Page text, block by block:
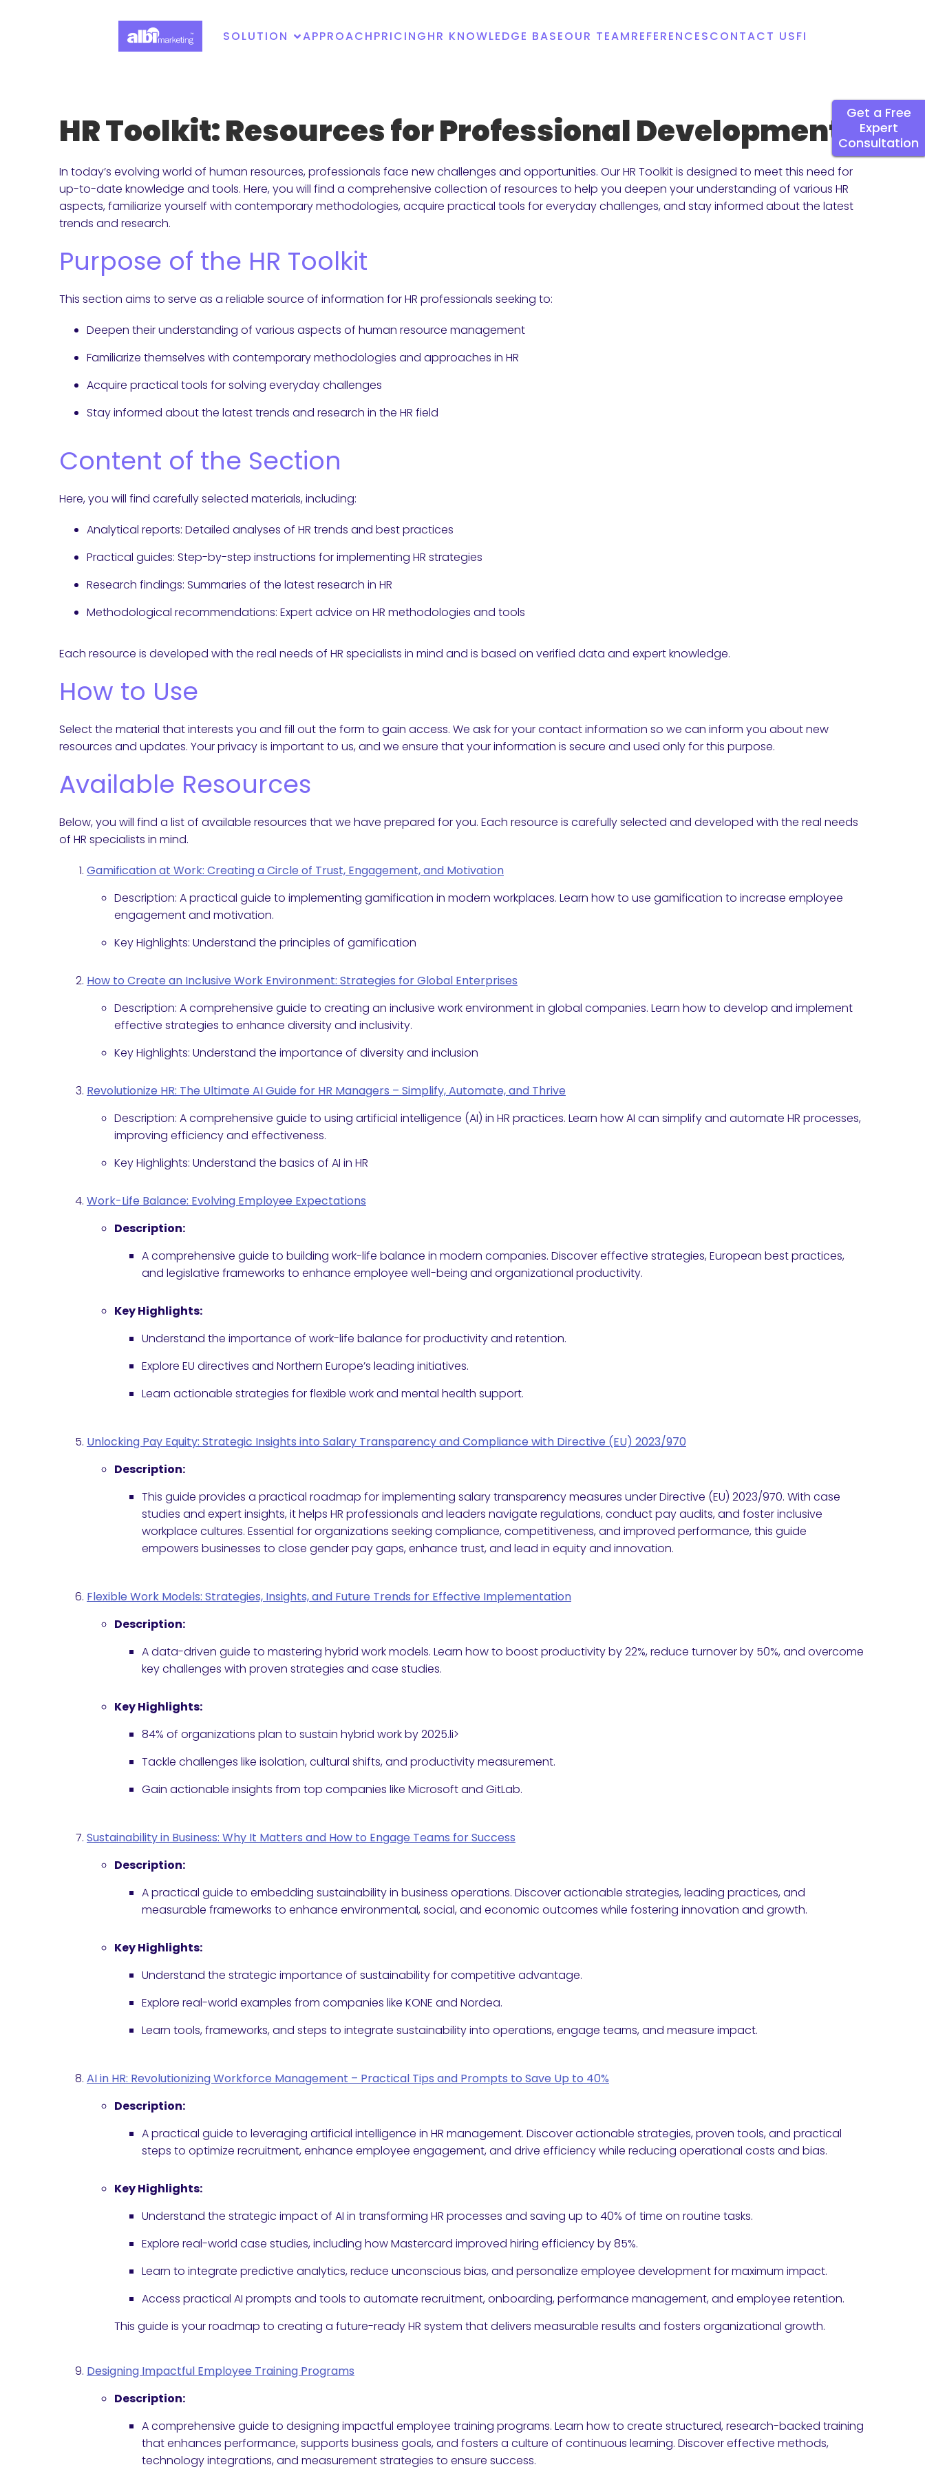
SOLUTION APPROACHPRICINGHR KNOWLEDGE BASEOUR TEAMREFERENCESCONTACT USFI
HR Toolkit: Resources for Professional Development
In today’s evolving world of human resources, professionals face new challenges and opportunities. Our HR Toolkit is designed to meet this need for
up-to-date knowledge and tools. Here, you will find a comprehensive collection of resources to help you deepen your understanding of various HR
aspects, familiarize yourself with contemporary methodologies, acquire practical tools for everyday challenges, and stay informed about the latest
trends and research.
Purpose of the HR Toolkit
This section aims to serve as a reliable source of information for HR professionals seeking to:
Deepen their understanding of various aspects of human resource management
Familiarize themselves with contemporary methodologies and approaches in HR
Acquire practical tools for solving everyday challenges
Stay informed about the latest trends and research in the HR field
Content of the Section
Here, you will find carefully selected materials, including:
Analytical reports: Detailed analyses of HR trends and best practices
Practical guides: Step-by-step instructions for implementing HR strategies
Research findings: Summaries of the latest research in HR
Methodological recommendations: Expert advice on HR methodologies and tools
Each resource is developed with the real needs of HR specialists in mind and is based on verified data and expert knowledge.
How to Use
Select the material that interests you and fill out the form to gain access. We ask for your contact information so we can inform you about new
resources and updates. Your privacy is important to us, and we ensure that your information is secure and used only for this purpose.
Available Resources
Below, you will find a list of available resources that we have prepared for you. Each resource is carefully selected and developed with the real needs
of HR specialists in mind.
Gamification at Work: Creating a Circle of Trust, Engagement, and Motivation
Description: A practical guide to implementing gamification in modern workplaces. Learn how to use gamification to increase employee
engagement and motivation.
Key Highlights: Understand the principles of gamification
How to Create an Inclusive Work Environment: Strategies for Global Enterprises
Description: A comprehensive guide to creating an inclusive work environment in global companies. Learn how to develop and implement
effective strategies to enhance diversity and inclusivity.
Key Highlights: Understand the importance of diversity and inclusion
Revolutionize HR: The Ultimate AI Guide for HR Managers – Simplify, Automate, and Thrive
Description: A comprehensive guide to using artificial intelligence (AI) in HR practices. Learn how AI can simplify and automate HR processes,
improving efficiency and effectiveness.
Key Highlights: Understand the basics of AI in HR
Work-Life Balance: Evolving Employee Expectations
Description:
A comprehensive guide to building work-life balance in modern companies. Discover effective strategies, European best practices,
and legislative frameworks to enhance employee well-being and organizational productivity.
Key Highlights:
Understand the importance of work-life balance for productivity and retention.
Explore EU directives and Northern Europe’s leading initiatives.
Learn actionable strategies for flexible work and mental health support.
Unlocking Pay Equity: Strategic Insights into Salary Transparency and Compliance with Directive (EU) 2023/970
Description:
This guide provides a practical roadmap for implementing salary transparency measures under Directive (EU) 2023/970. With case
studies and expert insights, it helps HR professionals and leaders navigate regulations, conduct pay audits, and foster inclusive
workplace cultures. Essential for organizations seeking compliance, competitiveness, and improved performance, this guide
empowers businesses to close gender pay gaps, enhance trust, and lead in equity and innovation.
Flexible Work Models: Strategies, Insights, and Future Trends for Effective Implementation
Description:
A data-driven guide to mastering hybrid work models. Learn how to boost productivity by 22%, reduce turnover by 50%, and overcome
key challenges with proven strategies and case studies.
Key Highlights:
84% of organizations plan to sustain hybrid work by 2025.li>
Tackle challenges like isolation, cultural shifts, and productivity measurement.
Gain actionable insights from top companies like Microsoft and GitLab.
Sustainability in Business: Why It Matters and How to Engage Teams for Success
Description:
A practical guide to embedding sustainability in business operations. Discover actionable strategies, leading practices, and
measurable frameworks to enhance environmental, social, and economic outcomes while fostering innovation and growth.
Key Highlights:
Understand the strategic importance of sustainability for competitive advantage.
Explore real-world examples from companies like KONE and Nordea.
Learn tools, frameworks, and steps to integrate sustainability into operations, engage teams, and measure impact.
AI in HR: Revolutionizing Workforce Management – Practical Tips and Prompts to Save Up to 40%
Description:
A practical guide to leveraging artificial intelligence in HR management. Discover actionable strategies, proven tools, and practical
steps to optimize recruitment, enhance employee engagement, and drive efficiency while reducing operational costs and bias.
Key Highlights:
Understand the strategic impact of AI in transforming HR processes and saving up to 40% of time on routine tasks.
Explore real-world case studies, including how Mastercard improved hiring efficiency by 85%.
Learn to integrate predictive analytics, reduce unconscious bias, and personalize employee development for maximum impact.
Access practical AI prompts and tools to automate recruitment, onboarding, performance management, and employee retention.
This guide is your roadmap to creating a future-ready HR system that delivers measurable results and fosters organizational growth.
Designing Impactful Employee Training Programs
Description:
A comprehensive guide to designing impactful employee training programs. Learn how to create structured, research-backed training
that enhances performance, supports business goals, and fosters a culture of continuous learning. Discover effective methods,
technology integrations, and measurement strategies to ensure success.
Get a Free
Expert
Consultation